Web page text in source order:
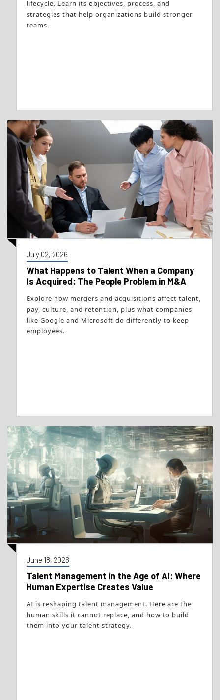
lifecycle. Learn its objectives, process, and
strategies that help organizations build stronger
teams.
July 02, 2026
What Happens to Talent When a Company
Is Acquired: The People Problem in M&A
Explore how mergers and acquisitions affect talent,
pay, culture, and retention, plus what companies
like Google and Microsoft do differently to keep
employees.
June 18, 2026
Talent Management in the Age of AI: Where
Human Expertise Creates Value
AI is reshaping talent management. Here are the
human skills it cannot replace, and how to build
them into your talent strategy.